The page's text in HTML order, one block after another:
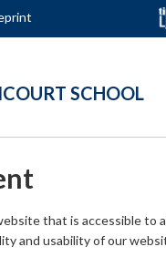
SCHOOL
that is accessible to
and usability of our